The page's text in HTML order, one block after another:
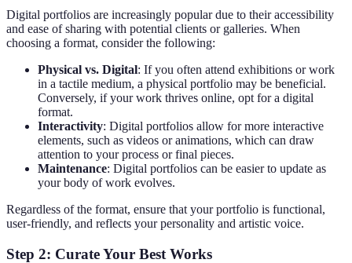
Digital portfolios are increasingly popular due to their accessibility
and ease of sharing with potential clients or galleries. When
choosing a format, consider the following:
Physical vs. Digital: If you often attend exhibitions or work
in a tactile medium, a physical portfolio may be beneficial.
Conversely, if your work thrives online, opt for a digital
format.
Interactivity: Digital portfolios allow for more interactive
elements, such as videos or animations, which can draw
attention to your process or final pieces.
Maintenance: Digital portfolios can be easier to update as
your body of work evolves.
Regardless of the format, ensure that your portfolio is functional,
user-friendly, and reflects your personality and artistic voice.
Step 2: Curate Your Best Works